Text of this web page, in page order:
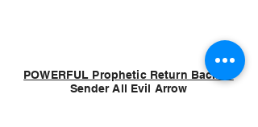
POWERFUL Prophetic Return Back to
Sender All Evil Arrow